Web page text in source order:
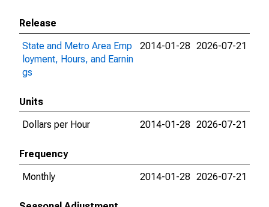
Release
State and Metro Area Emp
loyment, Hours, and Earnin
gs
2014-01-28 2026-07-21
Units
Dollars per Hour
2014-01-28 2026-07-21
Frequency
Monthly
2014-01-28 2026-07-21